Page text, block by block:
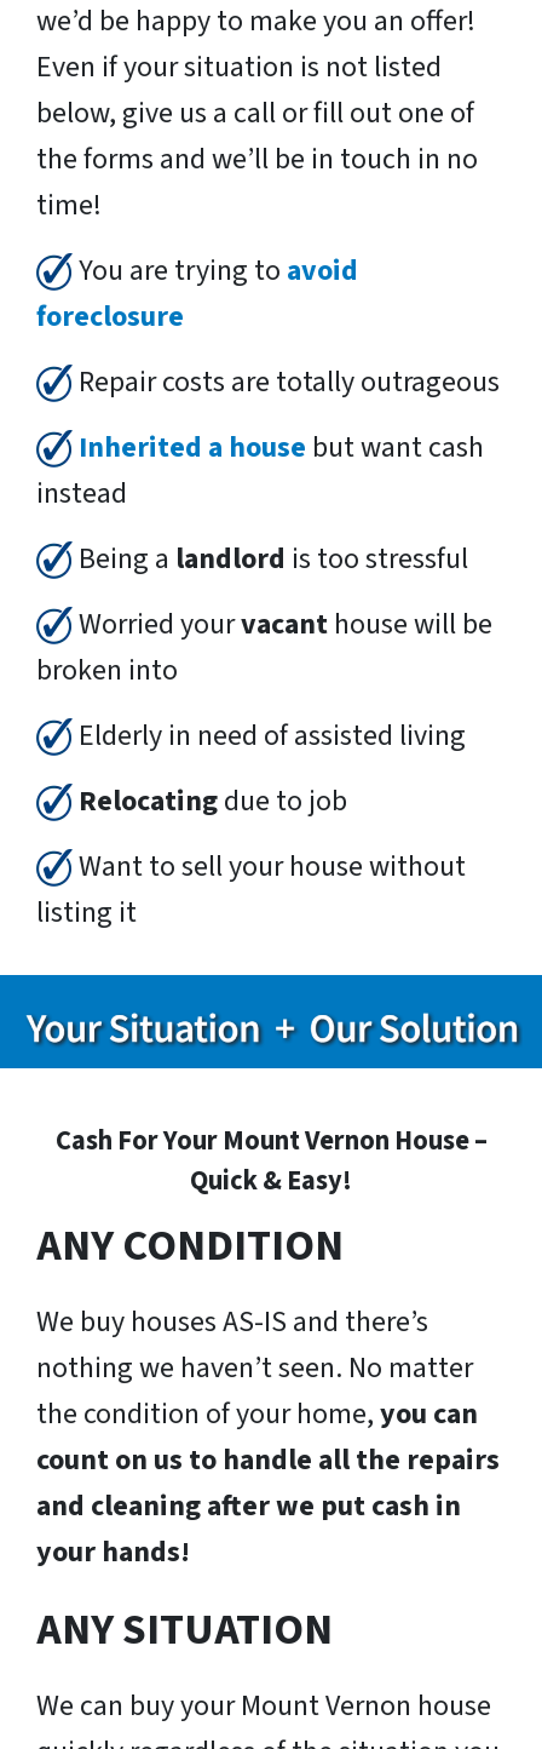
we’d be happy to make you an offer!
Even if your situation is not listed
below, give us a call or fill out one of
the forms and we’ll be in touch in no
time!
You are trying to avoid
foreclosure
Repair costs are totally outrageous
Inherited a house but want cash
instead
Being a landlord is too stressful
Worried yourvacant house will be
broken into
Elderly in need of assisted living
Relocatingdue to job
Want to sell your house without
listing it
Cash For Your Mount Vernon House –
Quick & Easy!
ANY CONDITION
We buy houses AS-IS and there’s
nothing we haven’t seen. No matter
the condition of your home,you can
count on us to handle all the repairs
and cleaning after we put cash in
your hands!
ANY SITUATION
We can buy your Mount Vernon house